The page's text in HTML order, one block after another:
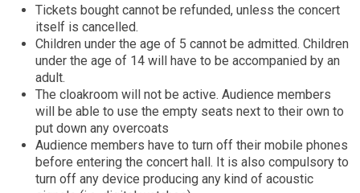
Tickets bought cannot be refunded, unless the concert
itself is cancelled.
Children under the age of 5 cannot be admitted. Children
under the age of 14 will have to be accompanied by an
adult.
The cloakroom will not be active. Audience members
will be able to use the empty seats next to their own to
put down any overcoats
Audience members have to turn off their mobile phones
before entering the concert hall. It is also compulsory to
turn off any device producing any kind of acoustic